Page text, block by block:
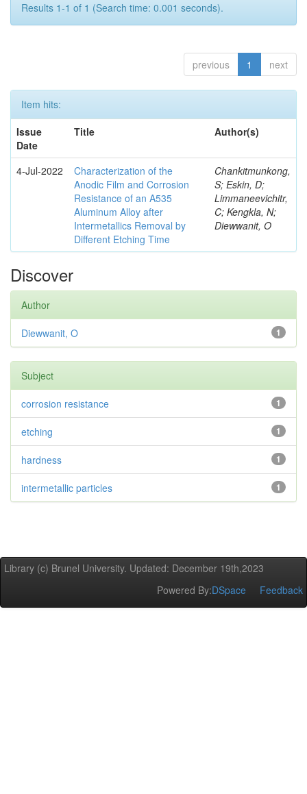
Results 1-1 of 1 (Search time: 0.001 seconds).
previous 1 next
Item hits:
Issue
Date
Title Author(s)
4-Jul-2022
Characterization of the
Anodic Film and Corrosion
Resistance of an A535
Aluminum Alloy after
Intermetallics Removal by
Different Etching Time
Chankitmunkong,
S; Eskin, D;
Limmaneevichitr,
C; Kengkla, N;
Diewwanit, O
Discover
Author
1
Diewwanit, O
Subject
1
corrosion resistance
1
etching
1
hardness
1
intermetallic particles
Library (c) Brunel University. Updated: December 19th,2023
Powered By:DSpace Feedback